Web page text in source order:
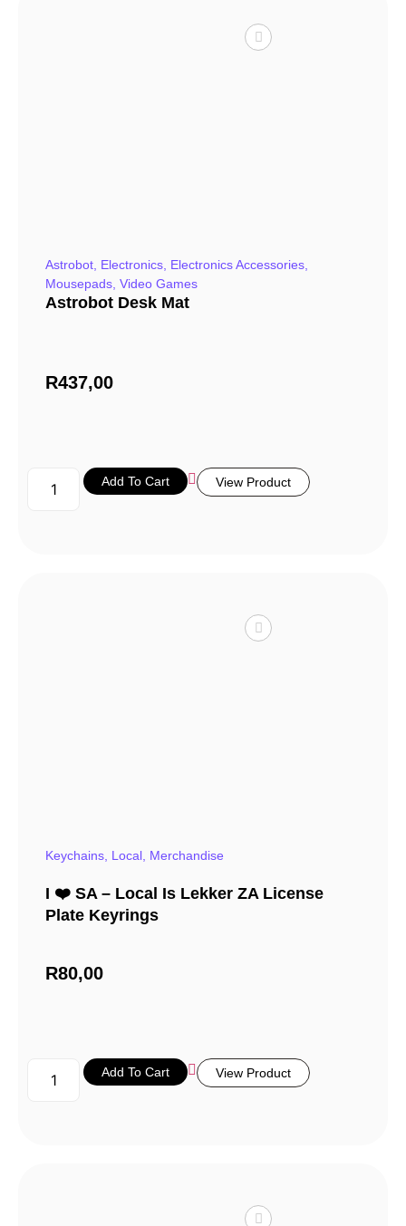
Astrobot, Electronics, Electronics Accessories,
Mousepads, Video Games
Astrobot Desk Mat
R437,00
Add To Cart View Product
Keychains, Local, Merchandise
I ❤️ SA – Local Is Lekker ZA License
Plate Keyrings
R80,00
Add To Cart View Product